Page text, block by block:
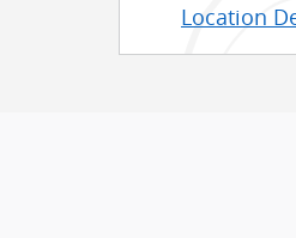
Location